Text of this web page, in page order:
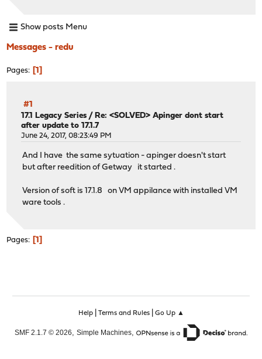
Show posts Menu
Messages - redu
Pages 1
#1
17.1 Legacy Series / Re: <SOLVED> Apinger dont start
after update to 17.1.7
June 24, 2017, 08:23:49 PM
And I have the same sytuation - apinger doesn't start
but after reedition of Getway it started .
Version of soft is 17.1.8 on VM appilance with installed VM
ware tools .
Pages 1
Help| Terms and Rules| Go Up ▲
SMF 2.1.7 © 2026, Simple Machines,